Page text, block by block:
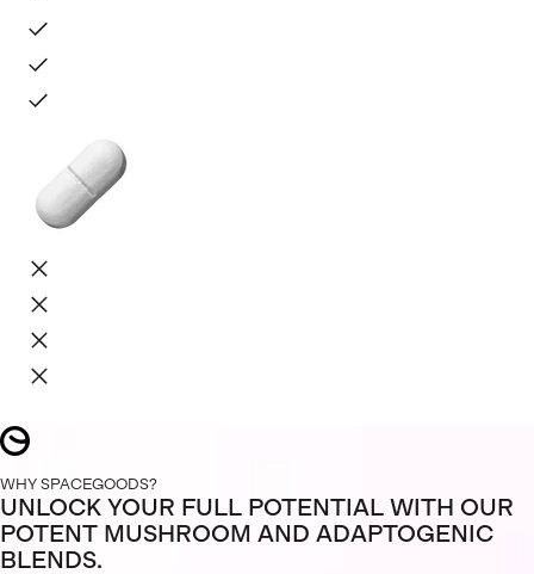
WHY SPACEGOODS?
UNLOCK YOUR FULL POTENTIAL WITH OUR
POTENT MUSHROOM AND ADAPTOGENIC
BLENDS.